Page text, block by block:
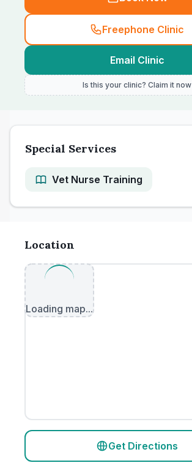
Freephone Clinic
Email Clinic
Is this your clinic? Claim it now
Special Services
Vet Nurse Training
Location
Loading map...
Get Directions